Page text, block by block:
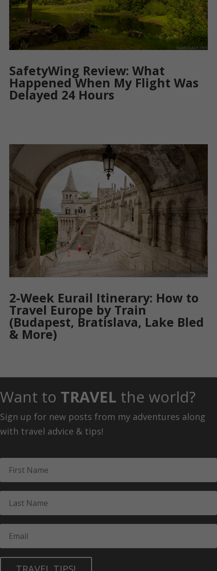
SafetyWing Review: What
Happened When My Flight Was
Delayed 24 Hours
2-Week Eurail Itinerary: How to
Travel Europe by Train
(Budapest, Bratislava, Lake Bled
& More)
Want to TRAVEL the world?
Sign up for new posts from my adventures along
with travel advice & tips!